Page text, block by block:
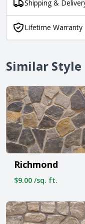
Shipping &
Lifetime Warranty
Similar Style
Richmond
$9.00 /sq. ft.